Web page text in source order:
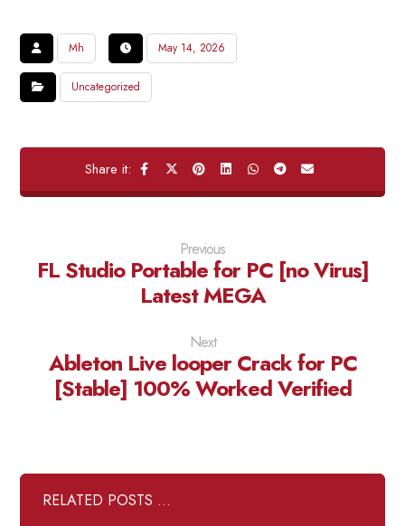
Mh May 14, 2026
Uncategorized
Previous
FL Studio Portable for PC [no Virus]
Latest MEGA
Next
Ableton Live looper Crack for PC
[Stable] 100% Worked Verified
RELATED POSTS ...